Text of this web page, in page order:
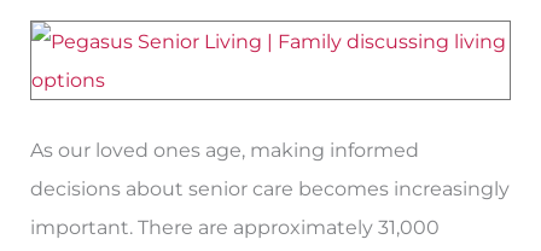
As our loved ones age, making informed
decisions about senior care becomes increasingly
important. There are approximately 31,000
Family
Members